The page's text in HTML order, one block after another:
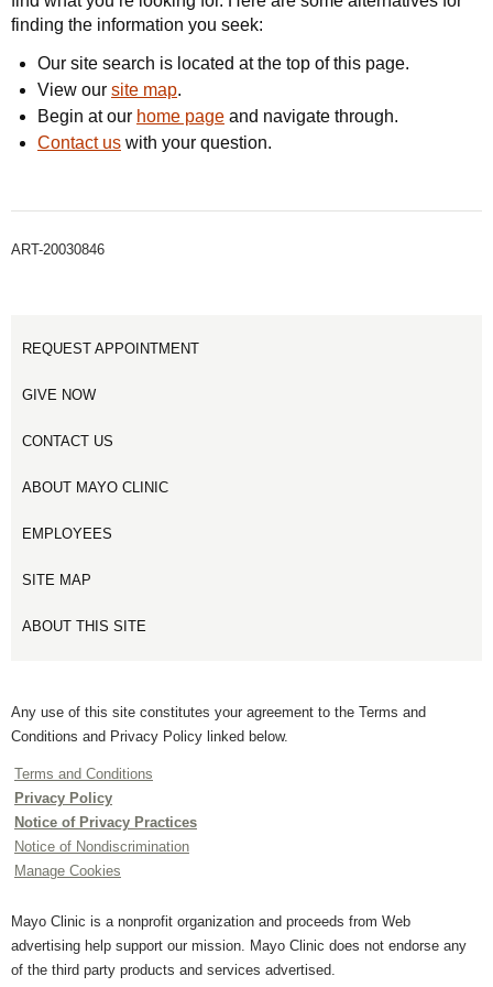
finding the information you seek:
Our site search is located at the top of this page.
View our site map.
Begin at our home page and navigate through.
Contact us with your question.
ART-20030846
REQUEST APPOINTMENT
GIVE NOW
CONTACT US
ABOUT MAYO CLINIC
EMPLOYEES
SITE MAP
ABOUT THIS SITE
Any use of this site constitutes your agreement to the Terms and
Conditions and Privacy Policy linked below.
Terms and Conditions
Privacy Policy
Notice of Privacy Practices
Notice of Nondiscrimination
Manage Cookies
Mayo Clinic is a nonprofit organization and proceeds from Web
advertising help support our mission. Mayo Clinic does not endorse any
of the third party products and services advertised.